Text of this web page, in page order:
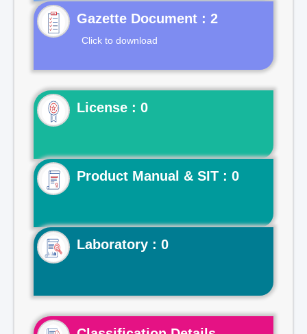
Gazette Document : 2
Click to download
License : 0
Product Manual & SIT : 0
Laboratory : 0